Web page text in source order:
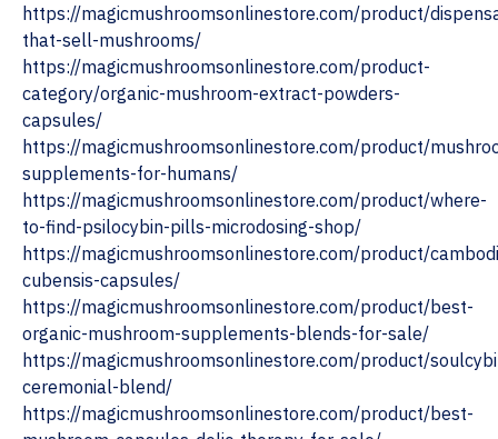
https://magicmushroomsonlinestore.com/product/
that-sell-mushrooms/
https://magicmushroomsonlinestore.com/product-
category/organic-mushroom-extract-powders-
capsules/
https://magicmushroomsonlinestore.com/product/
supplements-for-humans/
https://magicmushroomsonlinestore.com/product/where-
to-find-psilocybin-pills-microdosing-shop/
https://magicmushroomsonlinestore.com/product/
cubensis-capsules/
https://magicmushroomsonlinestore.com/product/best-
organic-mushroom-supplements-blends-for-sale/
https://magicmushroomsonlinestore.com/product/
ceremonial-blend/
https://magicmushroomsonlinestore.com/product/best-